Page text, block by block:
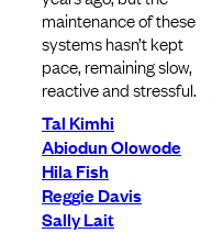
maintenance of these
systems hasn’t kept
pace, remaining slow,
reactive and stressful.
Tal Kimhi
Abiodun Olowode
Hila Fish
Reggie Davis
Sally Lait